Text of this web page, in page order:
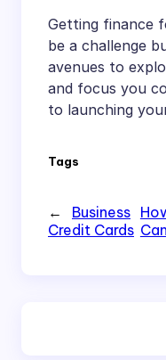
Getting finance
be a challenge
avenues to
and focus you
to launching
Tags
←
Business
Credit Cards